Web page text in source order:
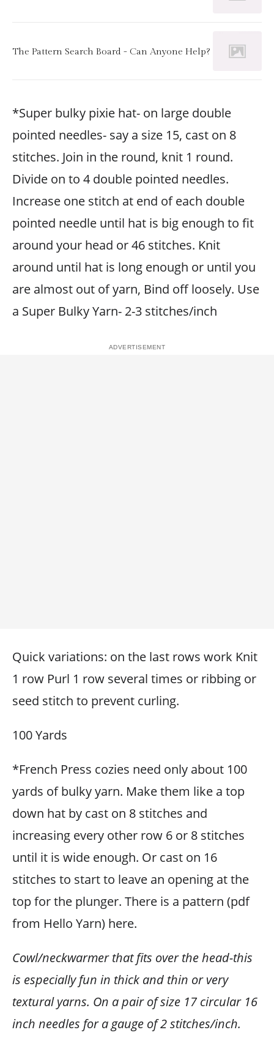
The Pattern Search Board - Can Anyone Help?
*Super bulky pixie hat- on large double
pointed needles- say a size 15, cast on 8
stitches. Join in the round, knit 1 round.
Divide on to 4 double pointed needles.
Increase one stitch at end of each double
pointed needle until hat is big enough to fit
around your head or 46 stitches. Knit
around until hat is long enough or until you
are almost out of yarn, Bind off loosely. Use
a Super Bulky Yarn- 2-3 stitches/inch
Quick variations: on the last rows work Knit
1 row Purl 1 row several times or ribbing or
seed stitch to prevent curling.
100 Yards
*French Press cozies need only about 100
yards of bulky yarn. Make them like a top
down hat by cast on 8 stitches and
increasing every other row 6 or 8 stitches
until it is wide enough. Or cast on 16
stitches to start to leave an opening at the
top for the plunger. There is a pattern (pdf
from Hello Yarn) here.
Cowl/neckwarmer that fits over the head-this
is especially fun in thick and thin or very
textural yarns. On a pair of size 17 circular 16
inch needles for a gauge of 2 stitches/inch.